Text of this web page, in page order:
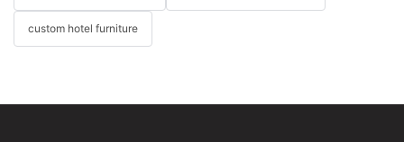
custom hotel furniture